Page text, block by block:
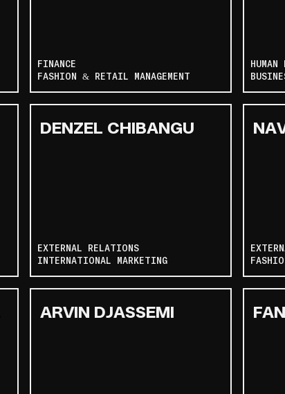
FINANCE
FASHION & RETAIL MANAGEMENT
DENZEL CHIBANGU
EXTERNAL RELATIONS
INTERNATIONAL MARKETING
ARVIN DJASSEMI
HUMAN